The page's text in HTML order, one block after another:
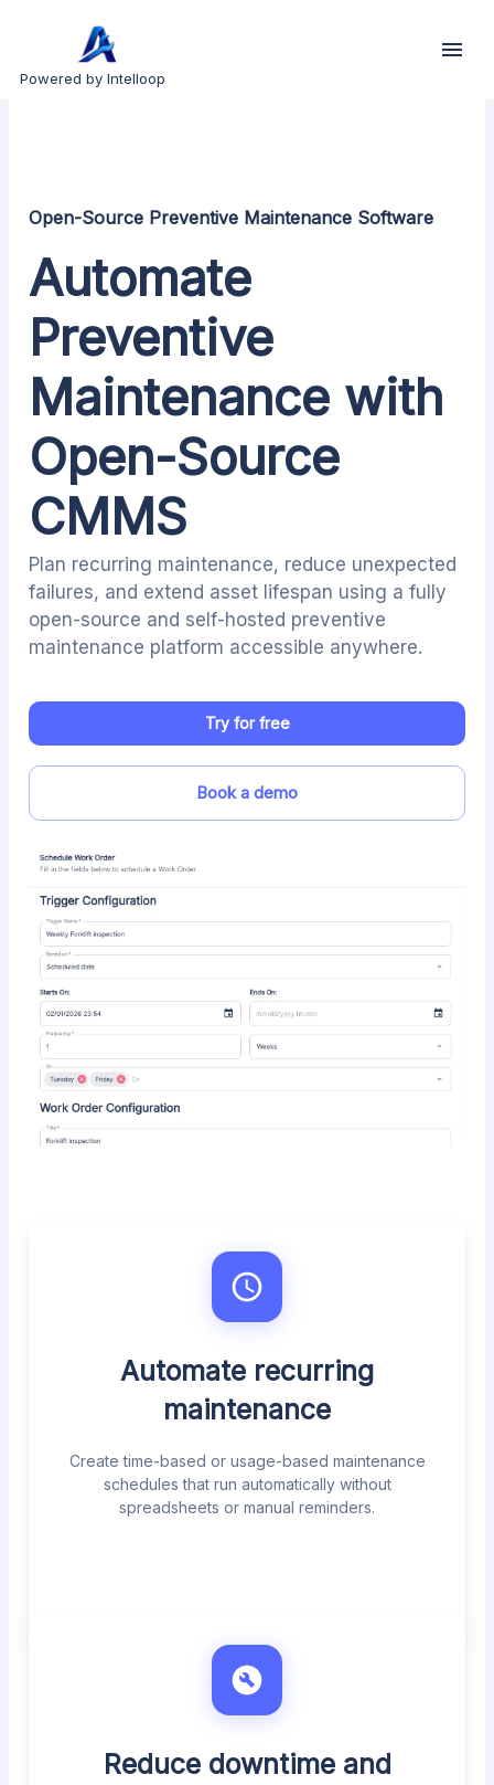
Powered by Intelloop
Open-Source Preventive Maintenance Software
Automate
Preventive
Maintenance with
Open-Source
CMMS
Plan recurring maintenance, reduce unexpected
failures, and extend asset lifespan using a fully
open-source and self-hosted preventive
maintenance platform accessible anywhere.
Try for free
Book a demo
Automate recurring
maintenance
Create time-based or usage-based maintenance
schedules that run automatically without
spreadsheets or manual reminders.
Reduce downtime and